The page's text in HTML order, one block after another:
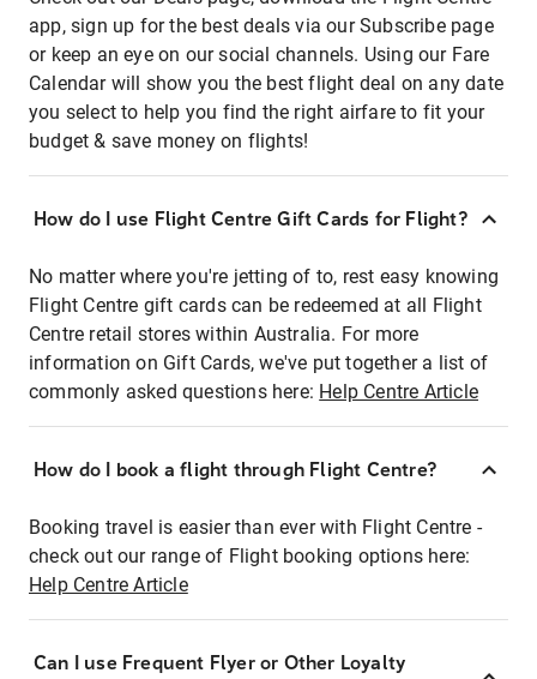
app, sign up for the best deals via our Subscribe page
or keep an eye on our social channels. Using our Fare
Calendar will show you the best flight deal on any date
you select to help you find the right airfare to fit your
budget & save money on flights!
How do I use Flight Centre Gift Cards for Flight?
No matter where you're jetting of to, rest easy knowing
Flight Centre gift cards can be redeemed at all Flight
Centre retail stores within Australia. For more
information on Gift Cards, we've put together a list of
commonly asked questions here: Help Centre Article
How do I book a flight through Flight Centre?
Booking travel is easier than ever with Flight Centre -
check out our range of Flight booking options here:
Help Centre Article
Can I use Frequent Flyer or Other Loyalty